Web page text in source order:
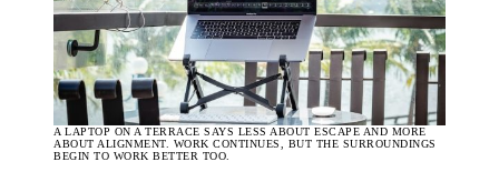
A LAPTOP ON A TERRACE SAYS LESS ABOUT ESCAPE AND MORE
ABOUT ALIGNMENT. WORK CONTINUES, BUT THE SURROUNDINGS
BEGIN TO WORK BETTER TOO.